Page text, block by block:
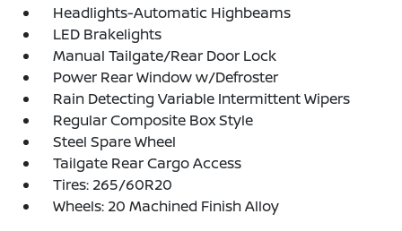
Headlights-Automatic Highbeams
LED Brakelights
Manual Tailgate/Rear Door Lock
Power Rear Window w/Defroster
Rain Detecting Variable Intermittent Wipers
Regular Composite Box Style
Steel Spare Wheel
Tailgate Rear Cargo Access
Tires: 265/60R20
Wheels: 20 Machined Finish Alloy